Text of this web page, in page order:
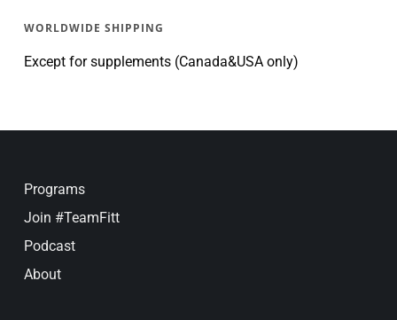
WORLDWIDE SHIPPING
Except for supplements (Canada&USA only)
Programs
Join #TeamFitt
Podcast
About